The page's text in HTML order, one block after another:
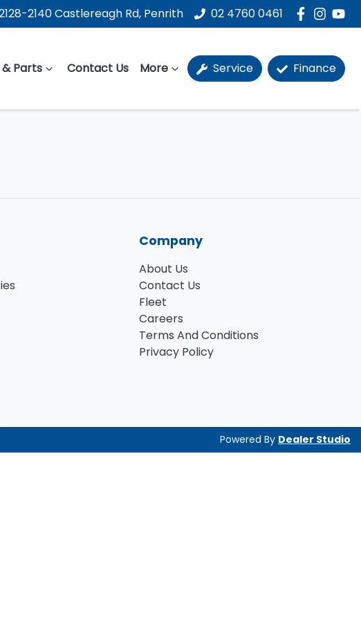
2140 Castlereagh Rd, Penrith 02 4760 0461
Parts Contact Us More Service Finance
Company
About Us
Contact Us
Fleet
Careers
Terms And Conditions
Privacy Policy
Powered By Dealer Studio